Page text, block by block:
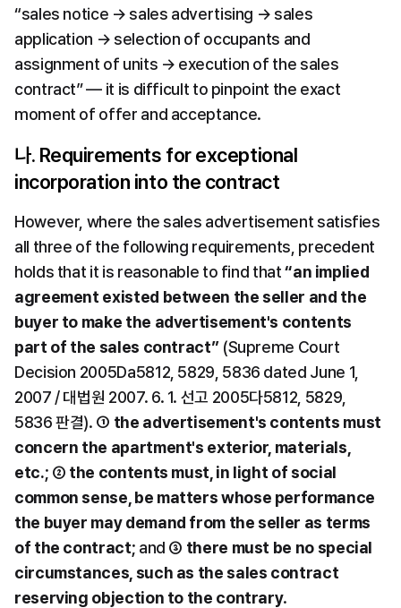
“sales notice → sales advertising → sales
application → selection of occupants and
assignment of units → execution of the sales
contract” — it is difficult to pinpoint the exact
moment of offer and acceptance.
나. Requirements for exceptional
incorporation into the contract
However, where the sales advertisement satisfies
all three of the following requirements, precedent
holds that it is reasonable to find that “an implied
agreement existed between the seller and the
buyer to make the advertisement's contents
part of the sales contract” (Supreme Court
Decision 2005Da5812, 5829, 5836 dated June 1,
2007 / 대법원 2007. 6. 1. 선고 2005다5812, 5829,
5836 판결). ① the advertisement's contents must
concern the apartment's exterior, materials,
etc.; ② the contents must, in light of social
common sense, be matters whose performance
the buyer may demand from the seller as terms
of the contract; and ③ there must be no special
circumstances, such as the sales contract
reserving objection to the contrary.